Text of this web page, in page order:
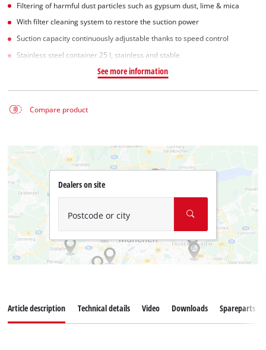
Filtering of harmful dust particles such as gypsum dust, lime & mica
With filter cleaning system to restore the suction power
Suction capacity continuously adjustable thanks to speed control
Stainless steel container 25 l, stainless and stable
See more information
Compare product
Dealers on site
Postcode or city
Article description Technical details Video Downloads Spareparts